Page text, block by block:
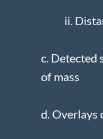
ii.
c. Detected
of mass
d. Overlays